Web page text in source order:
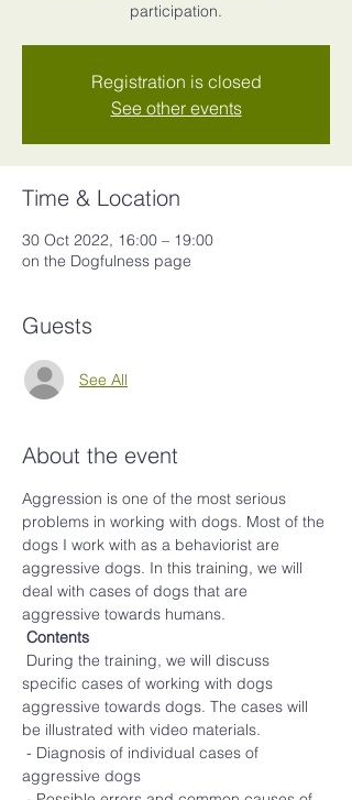
participation.
Registration is closed
See other events
Time & Location
30 Oct 2022, 16:00 – 19:00
on the Dogfulness page
Guests
See All
About the event
Aggression is one of the most serious
problems in working with dogs. Most of the
dogs I work with as a behaviorist are
aggressive dogs. In this training, we will
deal with cases of dogs that are
aggressive towards humans.
Contents
specific cases of working with dogs
aggressive towards dogs. The cases will
be illustrated with video materials.
aggressive dogs